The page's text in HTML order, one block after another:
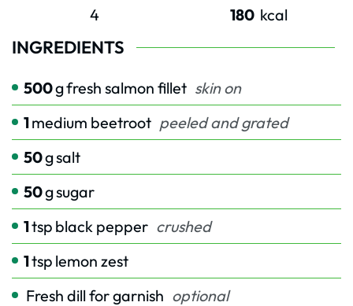
4
180 kcal
INGREDIENTS
500gfresh salmon fillet skin on
1medium beetroot peeled and grated
50gsalt
50gsugar
1tsp black pepper crushed
1tsp lemon zest
Fresh dill for garnish optional